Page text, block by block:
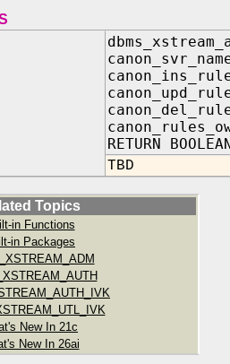
RETURN
TBD
Topics
in Functions
in Packages
New In 21c
New In 26ai